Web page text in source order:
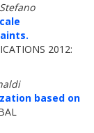
2012:
based on